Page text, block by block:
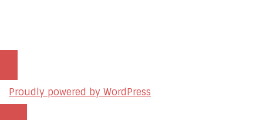
Proudly powered by WordPress